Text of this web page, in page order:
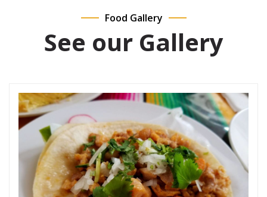
Food Gallery
See our Gallery